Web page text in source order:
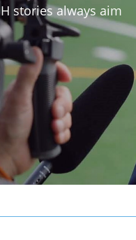
stories always aim